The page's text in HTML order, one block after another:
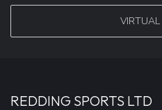
VIRTUAL
REDDING SPORTS LTD